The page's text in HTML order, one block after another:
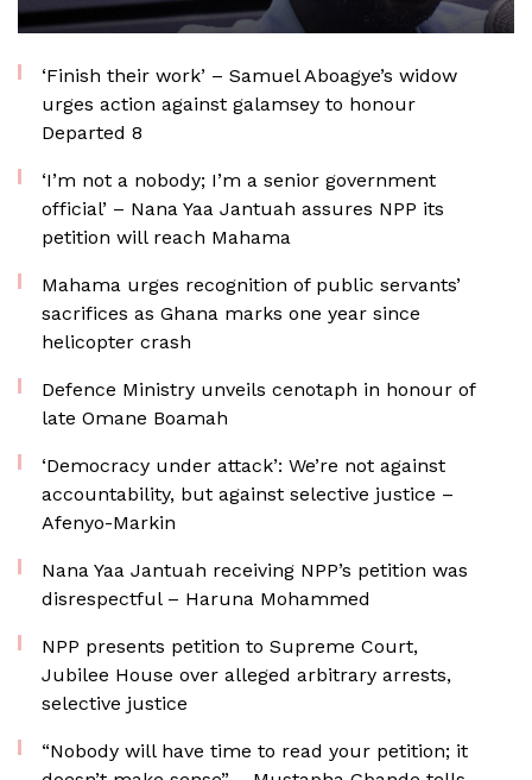
‘Finish their work’ – Samuel Aboagye’s widow
urges action against galamsey to honour
Departed 8
‘I’m not a nobody; I’m a senior government
official’ – Nana Yaa Jantuah assures NPP its
petition will reach Mahama
Mahama urges recognition of public servants’
sacrifices as Ghana marks one year since
helicopter crash
Defence Ministry unveils cenotaph in honour of
late Omane Boamah
‘Democracy under attack’: We’re not against
accountability, but against selective justice –
Afenyo-Markin
Nana Yaa Jantuah receiving NPP’s petition was
disrespectful – Haruna Mohammed
NPP presents petition to Supreme Court,
Jubilee House over alleged arbitrary arrests,
selective justice
“Nobody will have time to read your petition; it